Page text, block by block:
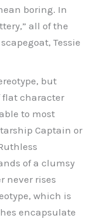
boring. In
all of the
Tessie
but
character
to most
Captain or
of a clumsy
never rises
which is
encapsulate